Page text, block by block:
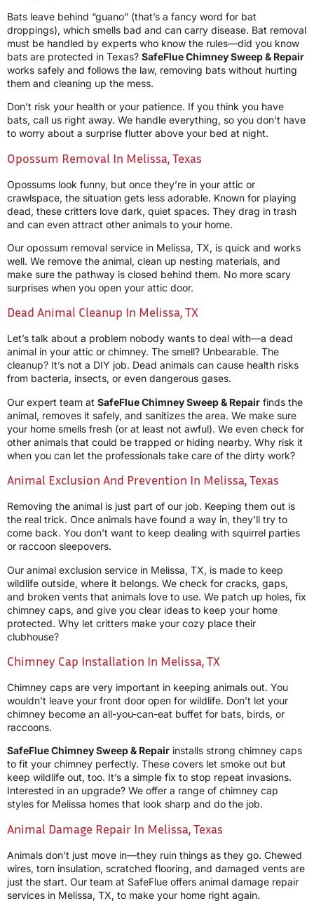
Bats leave behind “guano” (that’s a fancy word for bat
droppings), which smells bad and can carry disease. Bat removal
must be handled by experts who know the rules—did you know
bats are protected in Texas? SafeFlue Chimney Sweep & Repair
works safely and follows the law, removing bats without hurting
them and cleaning up the mess.
Don’t risk your health or your patience. If you think you have
bats, call us right away. We handle everything, so you don’t have
to worry about a surprise flutter above your bed at night.
Opossum Removal In Melissa, Texas
Opossums look funny, but once they’re in your attic or
crawlspace, the situation gets less adorable. Known for playing
dead, these critters love dark, quiet spaces. They drag in trash
and can even attract other animals to your home.
Our opossum removal service in Melissa, TX, is quick and works
well. We remove the animal, clean up nesting materials, and
make sure the pathway is closed behind them. No more scary
surprises when you open your attic door.
Dead Animal Cleanup In Melissa, TX
Let’s talk about a problem nobody wants to deal with—a dead
animal in your attic or chimney. The smell? Unbearable. The
cleanup? It’s not a DIY job. Dead animals can cause health risks
from bacteria, insects, or even dangerous gases.
Our expert team at SafeFlue Chimney Sweep & Repair finds the
animal, removes it safely, and sanitizes the area. We make sure
your home smells fresh (or at least not awful). We even check for
other animals that could be trapped or hiding nearby. Why risk it
when you can let the professionals take care of the dirty work?
Animal Exclusion And Prevention In Melissa, Texas
Removing the animal is just part of our job. Keeping them out is
the real trick. Once animals have found a way in, they’ll try to
come back. You don’t want to keep dealing with squirrel parties
or raccoon sleepovers.
Our animal exclusion service in Melissa, TX, is made to keep
wildlife outside, where it belongs. We check for cracks, gaps,
and broken vents that animals love to use. We patch up holes, fix
chimney caps, and give you clear ideas to keep your home
protected. Why let critters make your cozy place their
clubhouse?
Chimney Cap Installation In Melissa, TX
Chimney caps are very important in keeping animals out. You
wouldn’t leave your front door open for wildlife. Don’t let your
chimney become an all-you-can-eat buffet for bats, birds, or
raccoons.
SafeFlue Chimney Sweep & Repair installs strong chimney caps
to fit your chimney perfectly. These covers let smoke out but
keep wildlife out, too. It’s a simple fix to stop repeat invasions.
Interested in an upgrade? We offer a range of chimney cap
styles for Melissa homes that look sharp and do the job.
Animal Damage Repair In Melissa, Texas
Animals don’t just move in—they ruin things as they go. Chewed
wires, torn insulation, scratched flooring, and damaged vents are
just the start. Our team at SafeFlue offers animal damage repair
services in Melissa, TX, to make your home right again.